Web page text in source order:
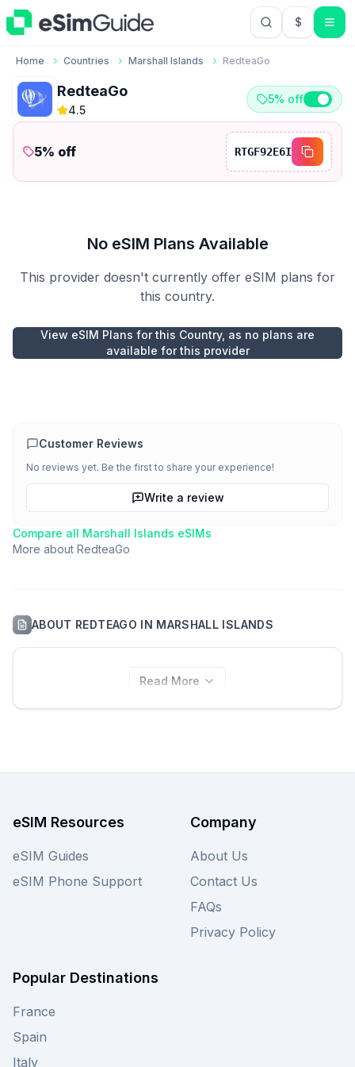
$USD US
Home Countries Marshall Islands RedteaGo
RedteaGo
4.5
5% off
5% off RTGF92E6I
No eSIM Plans Available
This provider doesn't currently offer eSIM plans for
this country.
View eSIM Plans for this Country, as no plans are
available for this provider
Customer Reviews
No reviews yet. Be the first to share your experience!
Write a review
Compare all Marshall Islands eSIMs
More about RedteaGo
ABOUT REDTEAGO IN MARSHALL ISLANDS
Read More
eSIM Resources
eSIM Guides
eSIM Phone Support
Company
About Us
Contact Us
FAQs
Privacy Policy
Popular Destinations
France
Spain
Italy